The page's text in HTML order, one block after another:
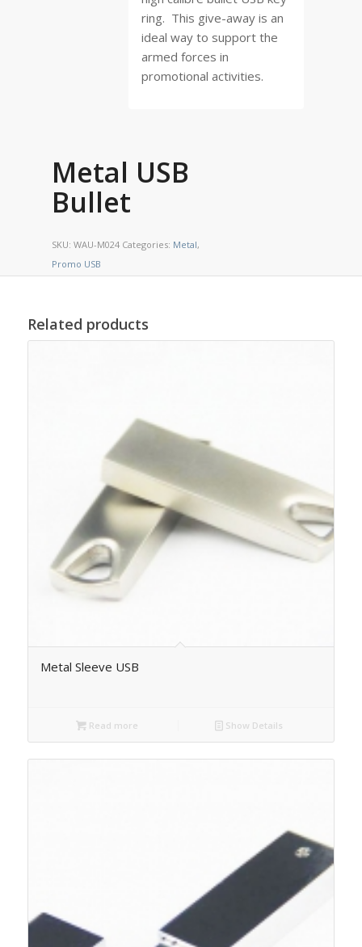
ring. This give-away is an
ideal way to support the
armed forces in
promotional activities.
Metal USB
Bullet
SKU: WAU-M024 Categories: Metal,
Promo USB
Related products
Metal Sleeve USB
Read more Show Details